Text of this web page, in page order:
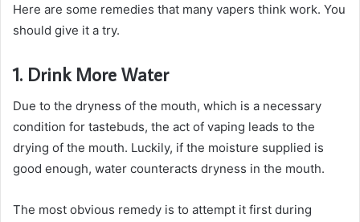
Here are some remedies that many vapers think work. You
should give it a try.
1. Drink More Water
Due to the dryness of the mouth, which is a necessary
condition for tastebuds, the act of vaping leads to the
drying of the mouth. Luckily, if the moisture supplied is
good enough, water counteracts dryness in the mouth.
The most obvious remedy is to attempt it first during